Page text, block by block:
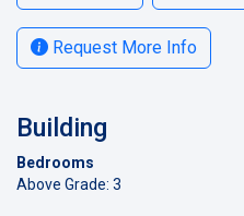
Request More Info
Building
Bedrooms
Above Grade: 3